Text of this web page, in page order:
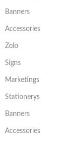
Banners
Accessories
Zolo
Signs
Marketings
Stationerys
Banners
Accessories